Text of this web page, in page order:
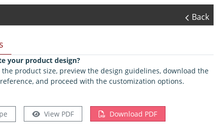
Back
your product design?
the product size, preview the design guidelines, download the
and proceed with the customization options.
View PDF Download PDF